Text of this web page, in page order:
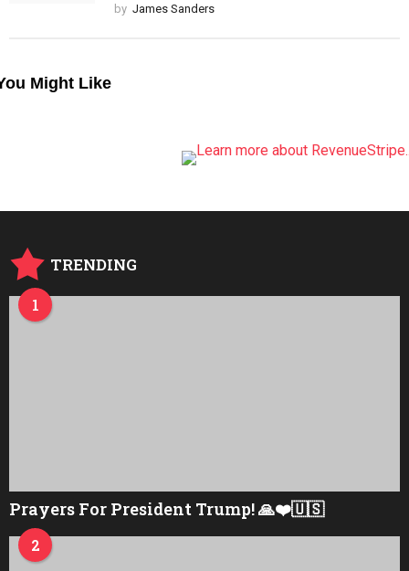
by James Sanders
Might Like
TRENDING
1
Prayers For President Trump! 🙏❤️🇺🇸
2